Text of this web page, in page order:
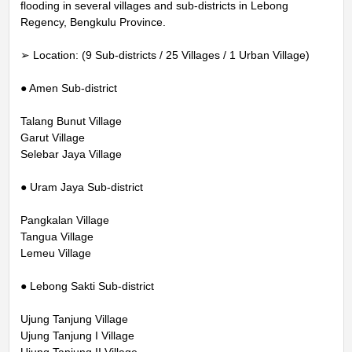
flooding in several villages and sub-districts in Lebong
Regency, Bengkulu Province.
➢ Location: (9 Sub-districts / 25 Villages / 1 Urban Village)
● Amen Sub-district
Talang Bunut Village
Garut Village
Selebar Jaya Village
● Uram Jaya Sub-district
Pangkalan Village
Tangua Village
Lemeu Village
● Lebong Sakti Sub-district
Ujung Tanjung Village
Ujung Tanjung I Village